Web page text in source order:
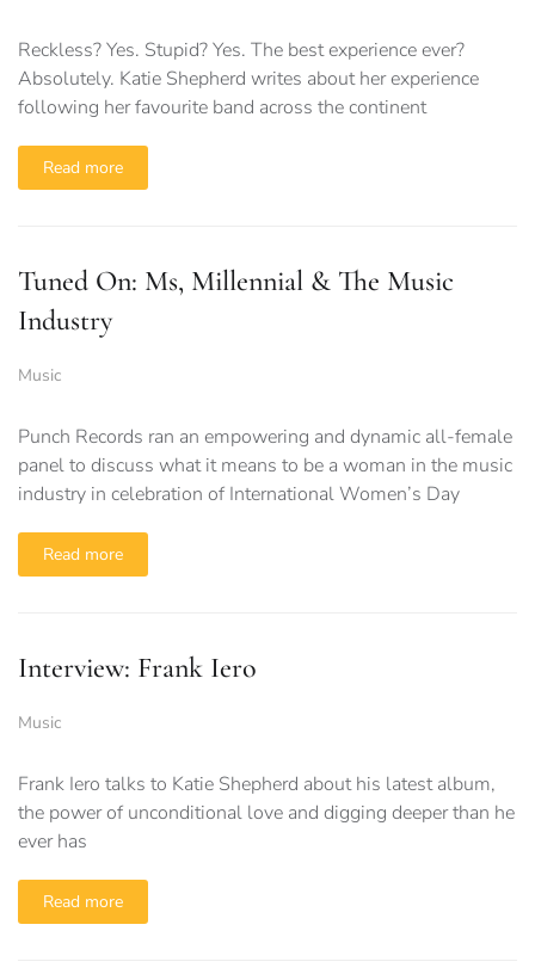
Reckless? Yes. Stupid? Yes. The best experience ever?
Absolutely. Katie Shepherd writes about her experience
following her favourite band across the continent
Read more
Tuned On: Ms, Millennial & The Music
Industry
Music
Punch Records ran an empowering and dynamic all-female
panel to discuss what it means to be a woman in the music
industry in celebration of International Women’s Day
Read more
Interview: Frank Iero
Music
Frank Iero talks to Katie Shepherd about his latest album,
the power of unconditional love and digging deeper than he
ever has
Read more